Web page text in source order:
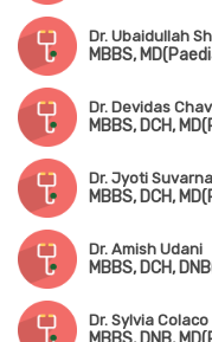
Dr. Ubaidullah
MBBS,
Dr. Devidas
MBBS, DCH,
Dr. Jyoti Suvarna
MBBS, DCH,
Dr. Amish Udani
Dr. Sylvia Colaco